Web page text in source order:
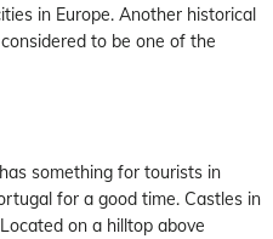
in Europe. Another historical
to be one of the
something for tourists in
for a good time. Castles in
on a hilltop above